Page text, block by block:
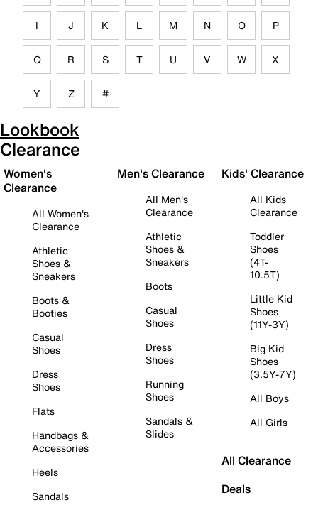
I J K L M N O P
Q R S T U V W X
Y Z #
Lookbook
Clearance
Women's
Clearance
All Women's
Clearance
Athletic
Shoes &
Sneakers
Boots &
Booties
Casual
Shoes
Dress
Shoes
Flats
Handbags &
Accessories
Heels
Sandals
Men's Clearance
All Men's
Clearance
Athletic
Shoes &
Sneakers
Boots
Casual
Shoes
Dress
Shoes
Running
Shoes
Sandals &
Slides
Kids' Clearance
All Kids
Clearance
Toddler
Shoes
(4T-
10.5T)
Little Kid
Shoes
(11Y-3Y)
Big Kid
Shoes
(3.5Y-7Y)
All Boys
All Girls
All Clearance
Deals